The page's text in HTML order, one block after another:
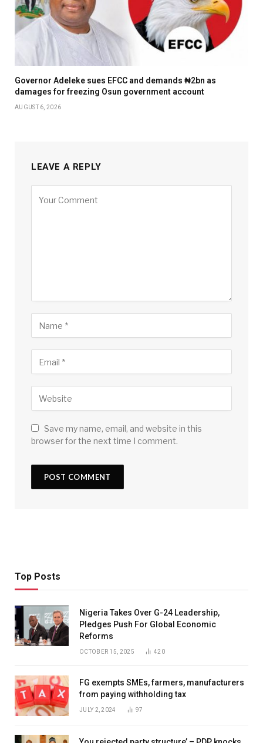
Governor Adeleke sues EFCC and demands ₦2bn as
damages for freezing Osun government account
AUGUST 6, 2026
LEAVE A REPLY
Save my name, email, and website in this
browser for the next time I comment.
Top Posts
Nigeria Takes Over G-24 Leadership,
Pledges Push For Global Economic
Reforms
OCTOBER 15, 2025 420
FG exempts SMEs, farmers, manufacturers
from paying withholding tax
JULY 2, 2024 97